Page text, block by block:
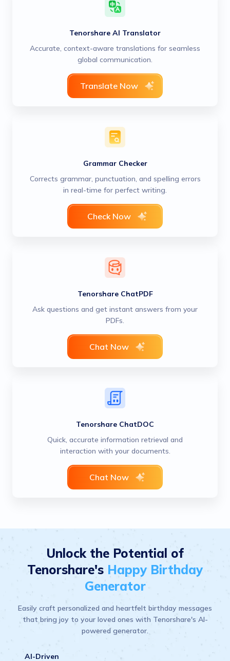
Tenorshare AI Translator
Accurate, context-aware translations for seamless
global communication.
Translate Now
Grammar Checker
Corrects grammar, punctuation, and spelling errors
in real-time for perfect writing.
Check Now
Tenorshare ChatPDF
Ask questions and get instant answers from your
PDFs.
Chat Now
Tenorshare ChatDOC
Quick, accurate information retrieval and
interaction with your documents.
Chat Now
Unlock the Potential of
Tenorshare's Happy Birthday
Generator
Easily craft personalized and heartfelt birthday messages
that bring joy to your loved ones with Tenorshare's AI-
powered generator.
AI-Driven